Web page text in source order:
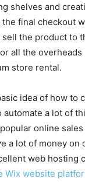
shelves and
final checkout
the product to
all the
store rental.
idea of how to
automate a lot of
online
a lot of money on
web hosting
Wix website